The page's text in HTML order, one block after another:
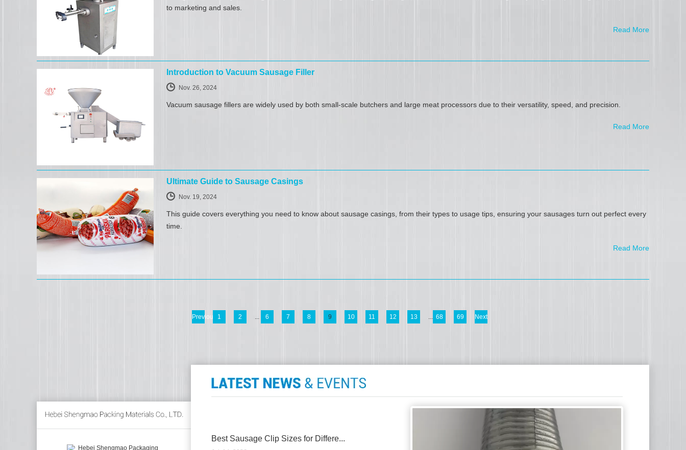
to marketing and sales.
Read More
Introduction to Vacuum Sausage Filler
Nov. 26, 2024
Vacuum sausage fillers are widely used by both small-scale butchers and large meat processors due to their versatility, speed, and precision.
Read More
Ultimate Guide to Sausage Casings
Nov. 19, 2024
This guide covers everything you need to know about sausage casings​, from their types to usage tips, ensuring your sausages turn out perfect every
time.
Read More
Previous 1 2 ... 6 7 8 9 10 11 12 13 ... 68 69 Next
Best Sausage Clip Sizes for Differe...